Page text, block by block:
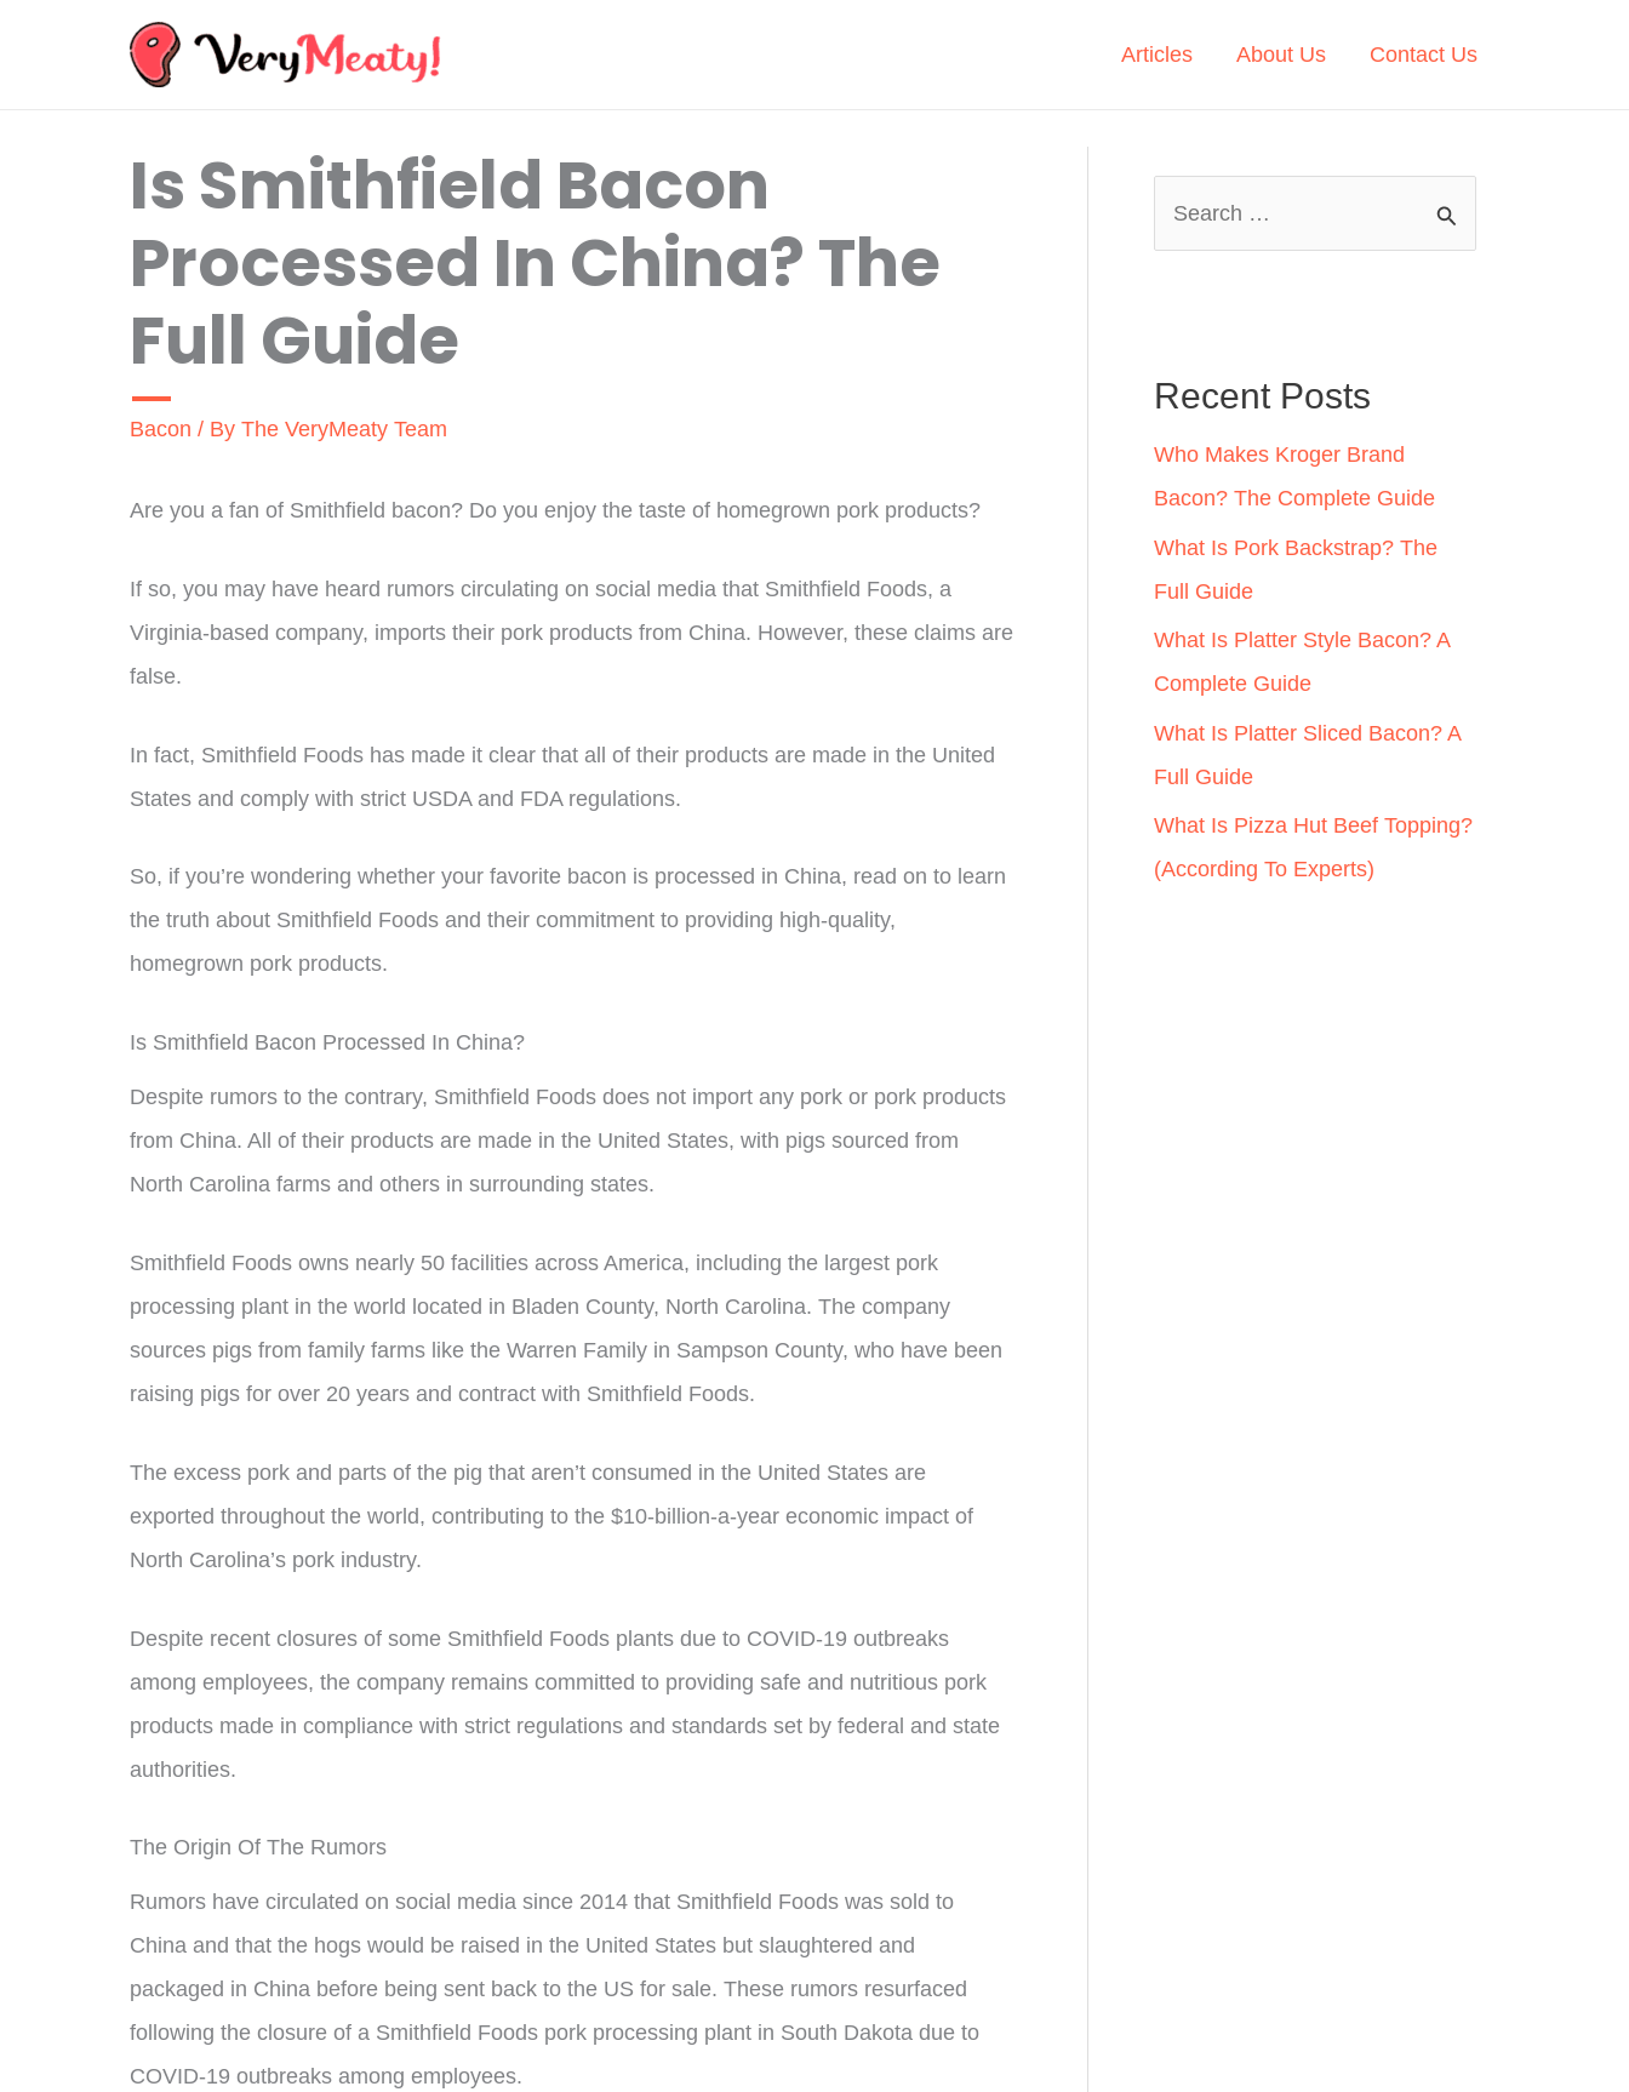
Articles About Us Contact Us
Is Smithfield Bacon
Processed In China? The
Full Guide
Bacon / By The VeryMeaty Team
Are you a fan of Smithfield bacon? Do you enjoy the taste of homegrown pork products?
If so, you may have heard rumors circulating on social media that Smithfield Foods, a
Virginia-based company, imports their pork products from China. However, these claims are
false.
In fact, Smithfield Foods has made it clear that all of their products are made in the United
States and comply with strict USDA and FDA regulations.
So, if you’re wondering whether your favorite bacon is processed in China, read on to learn
the truth about Smithfield Foods and their commitment to providing high-quality,
homegrown pork products.
Is Smithfield Bacon Processed In China?
Despite rumors to the contrary, Smithfield Foods does not import any pork or pork products
from China. All of their products are made in the United States, with pigs sourced from
North Carolina farms and others in surrounding states.
Smithfield Foods owns nearly 50 facilities across America, including the largest pork
processing plant in the world located in Bladen County, North Carolina. The company
sources pigs from family farms like the Warren Family in Sampson County, who have been
raising pigs for over 20 years and contract with Smithfield Foods.
The excess pork and parts of the pig that aren’t consumed in the United States are
exported throughout the world, contributing to the $10-billion-a-year economic impact of
North Carolina’s pork industry.
Despite recent closures of some Smithfield Foods plants due to COVID-19 outbreaks
among employees, the company remains committed to providing safe and nutritious pork
products made in compliance with strict regulations and standards set by federal and state
authorities.
The Origin Of The Rumors
Rumors have circulated on social media since 2014 that Smithfield Foods was sold to
China and that the hogs would be raised in the United States but slaughtered and
packaged in China before being sent back to the US for sale. These rumors resurfaced
following the closure of a Smithfield Foods pork processing plant in South Dakota due to
COVID-19 outbreaks among employees.
h
f
o
r
:
Recent Posts
Who Makes Kroger Brand
Bacon? The Complete Guide
What Is Pork Backstrap? The
Full Guide
What Is Platter Style Bacon? A
Complete Guide
What Is Platter Sliced Bacon? A
Full Guide
What Is Pizza Hut Beef Topping?
(According To Experts)